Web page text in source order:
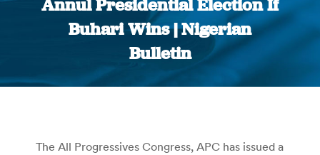
Buhari Wins | Nigerian
Bulletin
You are here:
The All Progressives Congress, APC has issued a